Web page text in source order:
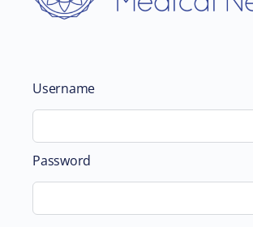
Username
Password